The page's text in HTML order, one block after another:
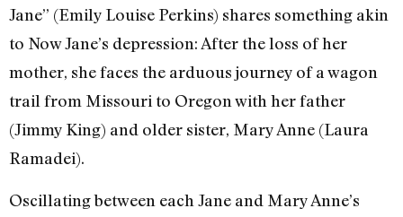
Jane” (Emily Louise Perkins) shares something akin
to Now Jane’s depression: After the loss of her
mother, she faces the arduous journey of a wagon
trail from Missouri to Oregon with her father
(Jimmy King) and older sister, Mary Anne (Laura
Ramadei).
Oscillating between each Jane and Mary Anne’s